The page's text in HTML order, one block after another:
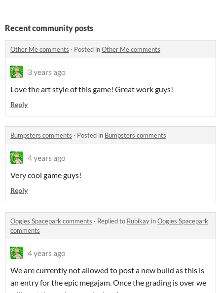
Recent community posts
Other Me comments · Posted inOther Me comments
3 years ago
Love the art style of this game! Great work guys!
Reply
Bumpsters comments · Posted in Bumpsters comments
4 years ago
Very cool game guys!
Reply
Oogies Spacepark comments · Replied to Rubikay inOogies Spacepark
comments
4 years ago
We are currently not allowed to post a new build as this is
an entry for the epic megajam. Once the grading is over we